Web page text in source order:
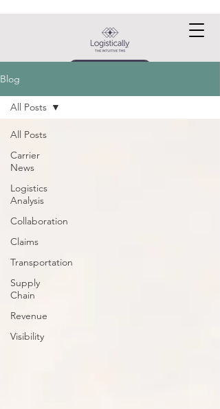
Blog
All Posts
Carrier
News
Logistics
Analysis
Collaboration
Claims
Transportation
Supply
Chain
Revenue
Visibility
All Posts